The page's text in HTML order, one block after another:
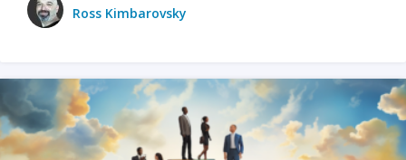
Ross Kimbarovsky